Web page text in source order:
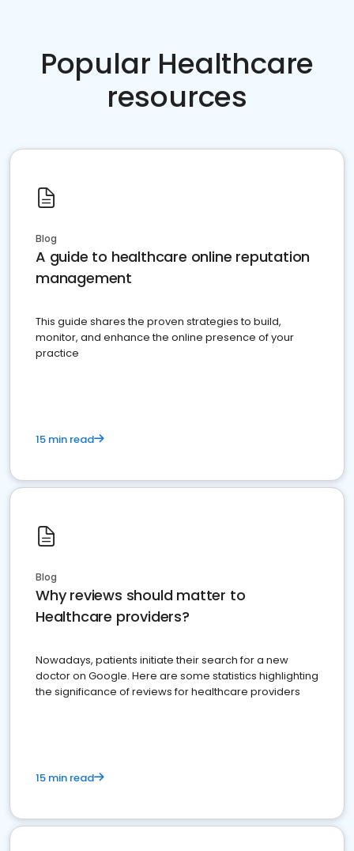
Popular Healthcare
resources
Blog
A guide to healthcare online reputation
management
This guide shares the proven strategies to build,
monitor, and enhance the online presence of your
practice
15 min read
Blog
Why reviews should matter to
Healthcare providers?
Nowadays, patients initiate their search for a new
doctor on Google. Here are some statistics highlighting
the significance of reviews for healthcare providers
15 min read